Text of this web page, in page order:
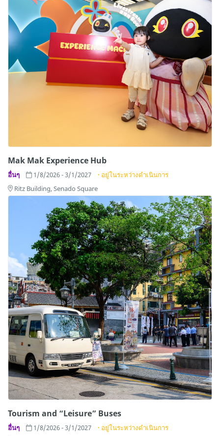
Mak Mak Experience Hub
อื่นๆ 1/8/2026 - 3/1/2027
อยู่ในระหว่างดำเนินการ
Ritz Building, Senado Square
Tourism and “Leisure” Buses
อื่นๆ 1/8/2026 - 3/1/2027
อยู่ในระหว่างดำเนินการ